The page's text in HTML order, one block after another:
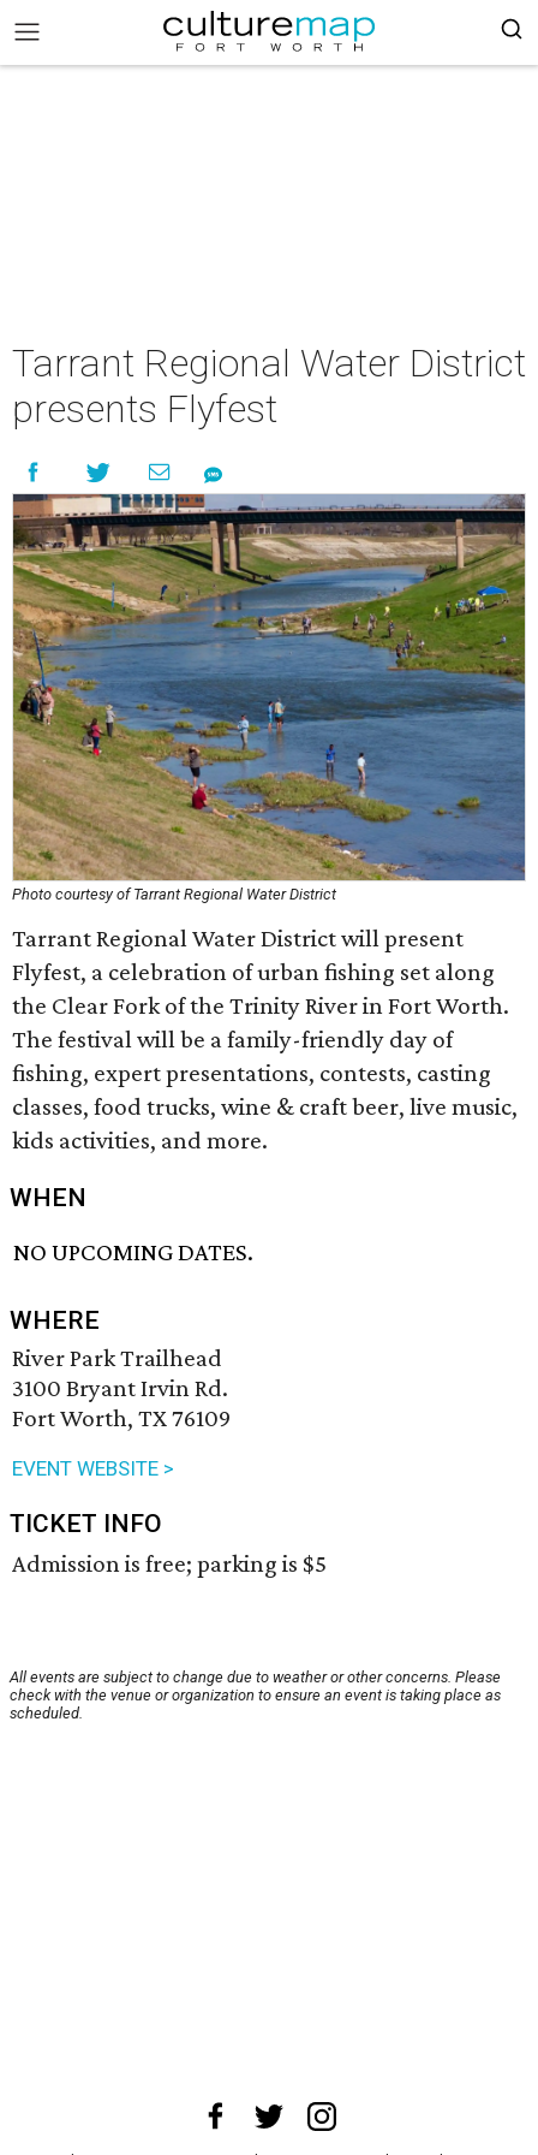
Tarrant Regional Water District
presents Flyfest
Photo courtesy of Tarrant Regional Water District
Tarrant Regional Water District will present
Flyfest, a celebration of urban fishing set along
the Clear Fork of the Trinity River in Fort Worth.
The festival will be a family-friendly day of
fishing, expert presentations, contests, casting
classes, food trucks, wine & craft beer, live music,
kids activities, and more.
WHEN
NO UPCOMING DATES.
WHERE
River Park Trailhead
3100 Bryant Irvin Rd.
Fort Worth, TX 76109
EVENT WEBSITE >
TICKET INFO
Admission is free; parking is $5
All events are subject to change due to weather or other concerns. Please
check with the venue or organization to ensure an event is taking place as
scheduled.